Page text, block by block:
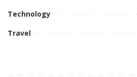
Technology
Travel